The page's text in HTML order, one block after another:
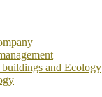
and Ecology